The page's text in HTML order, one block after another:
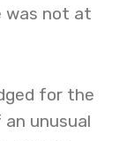
was not at
for the
unusual